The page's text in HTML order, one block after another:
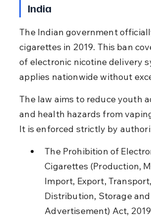
India
The Indian government
cigarettes in 2019. This ban
of electronic nicotine delivery
applies nationwide without
The law aims to reduce youth
and health hazards from
It is enforced strictly by
The Prohibition of
Cigarettes (Production,
Import, Export,
Distribution, Storage and
Advertisement) Act,